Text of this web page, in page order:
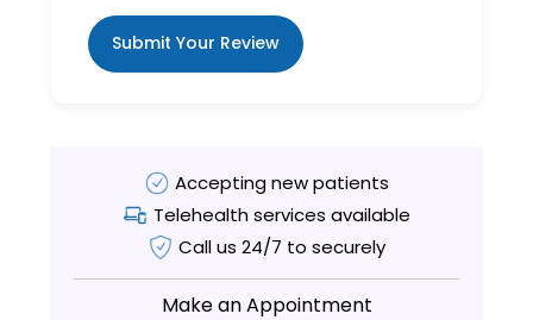
Submit Your Review
Accepting new patients
Telehealth services available
Call us 24/7 to securely
Make an Appointment